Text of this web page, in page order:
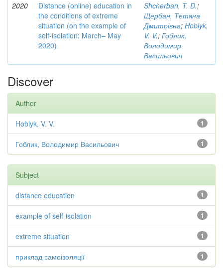
2020
Distance (online) education in
the conditions of extreme
situation (on the example of
self-isolation: March– May
2020)
Shcherban, T. D.;
Щербан, Тетяна
Дмитрівна; Hoblyk,
V. V.; Гоблик,
Володимир
Васильович
Discover
Author
1
Hoblyk, V. V.
1
Гоблик, Володимир Васильович
Subject
1
distance education
1
example of self-isolation
1
extreme situation
1
приклад самоізоляції